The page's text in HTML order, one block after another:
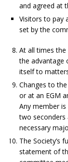
and agreed at
Visitors to pay
set by the
At all times
the advantage
itself to
Changes to
or at an EGM
Any member
two seconders
necessary
The Society’s
statement of